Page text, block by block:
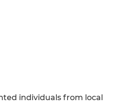
individuals from local